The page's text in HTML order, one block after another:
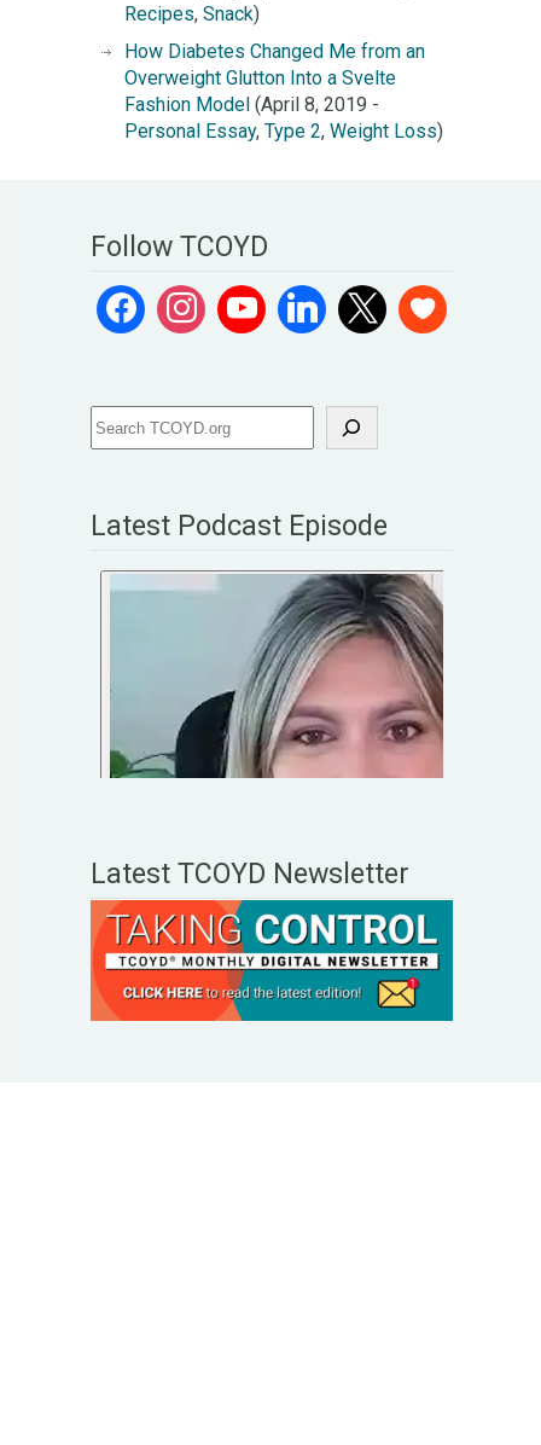
Recipes, Snack)
How Diabetes Changed Me from an
Overweight Glutton Into a Svelte
Fashion Model (April 8, 2019 -
Personal Essay, Type 2, Weight Loss)
Follow TCOYD
Latest Podcast Episode
Latest TCOYD Newsletter